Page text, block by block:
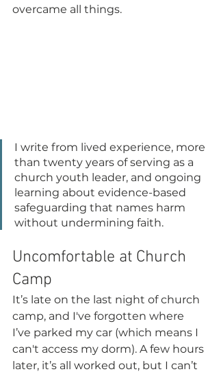
overcame all things.
I write from lived experience, more
than twenty years of serving as a
church youth leader, and ongoing
learning about evidence-based
safeguarding that names harm
without undermining faith.
Uncomfortable at Church
Camp
It’s late on the last night of church
camp, and I've forgotten where
I’ve parked my car (which means I
can't access my dorm). A few hours
later, it’s all worked out, but I can’t